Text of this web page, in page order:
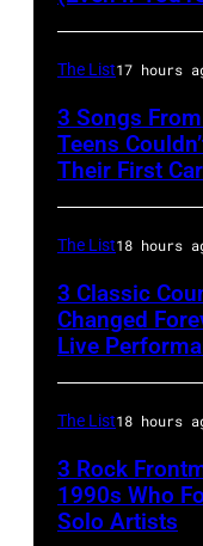
performing
US
talk
show
'Nightlife'
New
York
City,
New
York,
September
1986.
The List17 hours
3 Songs
Teens
Their First Car
The List18 hours
3 Classic
Changed
Live
The List18 hours
3 Rock
1990s Who
Solo Artists